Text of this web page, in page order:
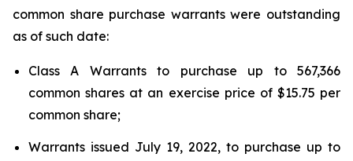
common share purchase warrants were outstanding
as of such date:
Class A Warrants to purchase up to 567,366
common shares at an exercise price of $15.75 per
common share;
Warrants issued July 19, 2022, to purchase up to